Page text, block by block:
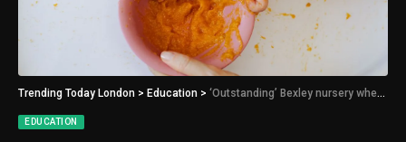
Trending Today London > Education > ‘Outstanding’ Bexley nursery where ‘confident’ babies help ‘put on their own bibs’ at lunchtime
EDUCATION